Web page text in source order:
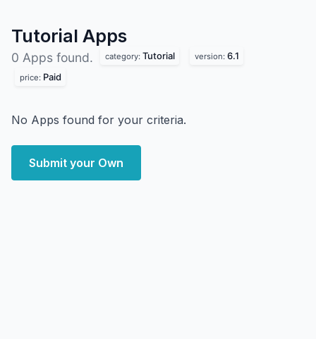
Tutorial Apps
0 Apps found. category: Tutorial version: 6.1
price: Paid
No Apps found for your criteria.
Submit your Own